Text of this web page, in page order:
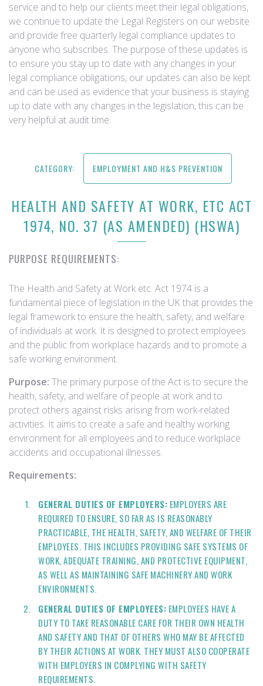
service and to help our clients meet their legal obligations,
we continue to update the Legal Registers on our website
and provide free quarterly legal compliance updates to
anyone who subscribes. The purpose of these updates is
to ensure you stay up to date with any changes in your
legal compliance obligations, our updates can also be kept
and can be used as evidence that your business is staying
up to date with any changes in the legislation, this can be
very helpful at audit time.
CATEGORY: EMPLOYMENT AND H&S PREVENTION
HEALTH AND SAFETY AT WORK, ETC ACT
1974, NO. 37 (AS AMENDED) (HSWA)
PURPOSE REQUIREMENTS:
The Health and Safety at Work etc. Act 1974 is a
fundamental piece of legislation in the UK that provides the
legal framework to ensure the health, safety, and welfare
of individuals at work. It is designed to protect employees
and the public from workplace hazards and to promote a
safe working environment.
Purpose: The primary purpose of the Act is to secure the
health, safety, and welfare of people at work and to
protect others against risks arising from work-related
activities. It aims to create a safe and healthy working
environment for all employees and to reduce workplace
accidents and occupational illnesses.
Requirements:
GENERAL DUTIES OF EMPLOYERS: EMPLOYERS ARE
REQUIRED TO ENSURE, SO FAR AS IS REASONABLY
PRACTICABLE, THE HEALTH, SAFETY, AND WELFARE OF THEIR
EMPLOYEES. THIS INCLUDES PROVIDING SAFE SYSTEMS OF
WORK, ADEQUATE TRAINING, AND PROTECTIVE EQUIPMENT,
AS WELL AS MAINTAINING SAFE MACHINERY AND WORK
ENVIRONMENTS.
GENERAL DUTIES OF EMPLOYEES: EMPLOYEES HAVE A
DUTY TO TAKE REASONABLE CARE FOR THEIR OWN HEALTH
AND SAFETY AND THAT OF OTHERS WHO MAY BE AFFECTED
BY THEIR ACTIONS AT WORK. THEY MUST ALSO COOPERATE
WITH EMPLOYERS IN COMPLYING WITH SAFETY
REQUIREMENTS.